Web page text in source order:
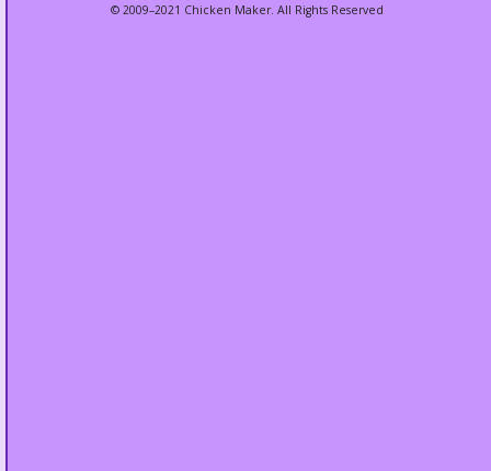
© 2009–2021 Chicken Maker. All Rights Reserved